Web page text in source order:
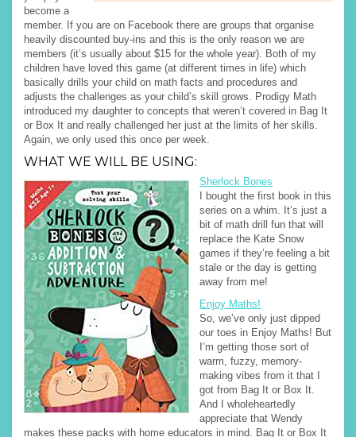
become a
member. If you are on Facebook there are groups that organise
heavily discounted buy-ins and this is the only reason we are
members (it’s usually about $15 for the whole year). Both of my
children have loved this game (at different times in life) which
basically drills your child on math facts and procedures and
adjusts the challenges as your child’s skill grows. Prodigy Math
introduced my daughter to concepts that weren’t covered in Bag It
or Box It and really challenged her just at the limits of her skills.
Again, we only used this once per week.
WHAT WE WILL BE USING:
Sherlock Bones
I bought the first book in this
series on a whim. It’s just a
bit of math drill fun that will
replace the Kate Snow
games if they’re feeling a bit
stale or the day is getting
away from me!
Enjoy Maths!
So, we’ve only just dipped
our toes in Enjoy Maths! But
I’m getting those sort of
warm, fuzzy, memory-
making vibes from it that I
got from Bag It or Box It.
And I wholeheartedly
appreciate that Wendy
makes these packs with home educators in mind. Bag It or Box It